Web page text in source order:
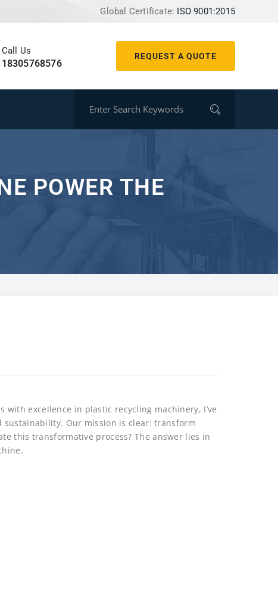
Global Certificate: ISO 9001:2015
REQUEST A QUOTE
Call Us
18305768576
POWER THE
with excellence in plastic recycling machinery, I’ve
Our mission is clear: transform
this transformative process? The answer lies in